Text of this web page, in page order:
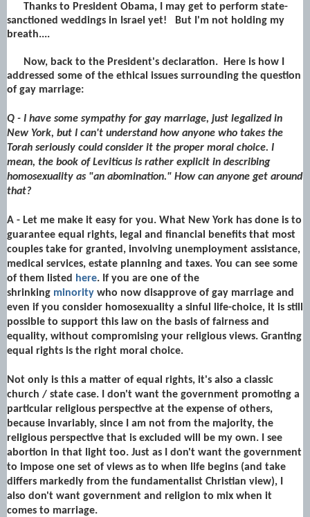
Thanks to President Obama, I may get to perform state-
sanctioned weddings in Israel yet! But I'm not holding my
breath....
Now, back to the President's declaration. Here is how I
addressed some of the ethical issues surrounding the question
of gay marriage:
Q - I have some sympathy for gay marriage, just legalized in
New York, but I can't understand how anyone who takes the
Torah seriously could consider it the proper moral choice. I
mean, the book of Leviticus is rather explicit in describing
homosexuality as "an abomination." How can anyone get around
that?
A - Let me make it easy for you. What New York has done is to
guarantee equal rights, legal and financial benefits that most
couples take for granted, involving unemployment assistance,
medical services, estate planning and taxes. You can see some
of them listed
here. If you are one of the
shrinking minority who now disapprove of gay marriage and
even if you consider homosexuality a sinful life-choice, it is still
possible to support this law on the basis of fairness and
equality, without compromising your religious views. Granting
equal rights is the right moral choice.
Not only is this a matter of equal rights, it's also a classic
church / state case. I don't want the government promoting a
particular religious perspective at the expense of others,
because invariably, since I am not from the majority, the
religious perspective that is excluded will be my own. I see
abortion in that light too. Just as I don't want the government
to impose one set of views as to when life begins (and take
differs markedly from the fundamentalist Christian view), I
also don't want government and religion to mix when it
comes to marriage.